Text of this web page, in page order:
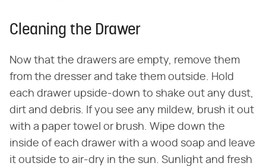
Cleaning the Drawer
Now that the drawers are empty, remove them
from the dresser and take them outside. Hold
each drawer upside-down to shake out any dust,
dirt and debris. If you see any mildew, brush it out
with a paper towel or brush. Wipe down the
inside of each drawer with a wood soap and leave
it outside to air-dry in the sun. Sunlight and fresh